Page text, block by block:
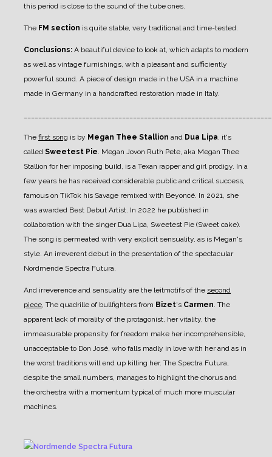
this period is close to the sound of the tube ones.
The FM section is quite stable, very traditional and time-tested.
Conclusions: A beautiful device to look at, which adapts to modern
as well as vintage furnishings, with a pleasant and sufficiently
powerful sound. A piece of design made in the USA in a machine
made in Germany in a handcrafted restoration made in Italy.
The first song is by Megan Thee Stallion and Dua Lipa, it's
called Sweetest Pie. Megan Jovon Ruth Pete, aka Megan Thee
Stallion for her imposing build, is a Texan rapper and girl prodigy. In a
few years he has received considerable public and critical success,
famous on TikTok his Savage remixed with Beyoncé. In 2021, she
was awarded Best Debut Artist. In 2022 he published in
collaboration with the singer Dua Lipa, Sweetest Pie (Sweet cake).
The song is permeated with very explicit sensuality, as is Megan's
style. An irreverent debut in the presentation of the spectacular
Nordmende Spectra Futura.
And irreverence and sensuality are the leitmotifs of the second
piece, The quadrille of bullfighters from Bizet's Carmen. The
apparent lack of morality of the protagonist, her vitality, the
immeasurable propensity for freedom make her incomprehensible,
unacceptable to Don José, who falls madly in love with her and as in
the worst traditions will end up killing her. The Spectra Futura,
despite the small numbers, manages to highlight the chorus and
the orchestra with a momentum typical of much more muscular
machines.